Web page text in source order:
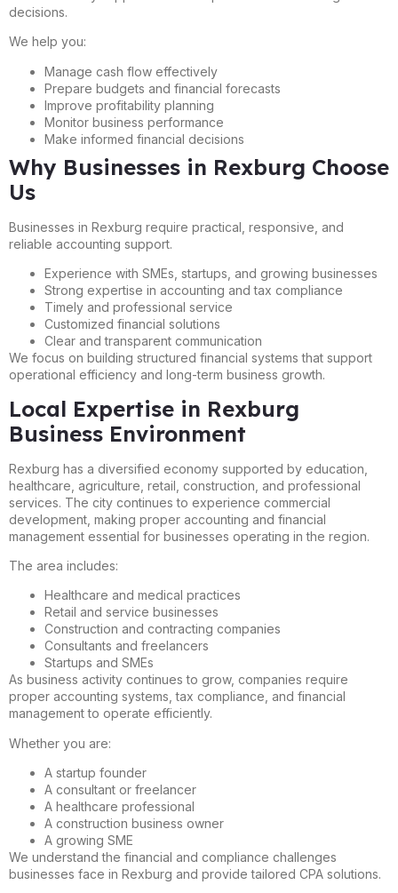
decisions.
We help you:
Manage cash flow effectively
Prepare budgets and financial forecasts
Improve profitability planning
Monitor business performance
Make informed financial decisions
Why Businesses in Rexburg Choose
Us
Businesses in Rexburg require practical, responsive, and
reliable accounting support.
Experience with SMEs, startups, and growing businesses
Strong expertise in accounting and tax compliance
Timely and professional service
Customized financial solutions
Clear and transparent communication
We focus on building structured financial systems that support
operational efficiency and long-term business growth.
Local Expertise in Rexburg
Business Environment
Rexburg has a diversified economy supported by education,
healthcare, agriculture, retail, construction, and professional
services. The city continues to experience commercial
development, making proper accounting and financial
management essential for businesses operating in the region.
The area includes:
Healthcare and medical practices
Retail and service businesses
Construction and contracting companies
Consultants and freelancers
Startups and SMEs
As business activity continues to grow, companies require
proper accounting systems, tax compliance, and financial
management to operate efficiently.
Whether you are:
A startup founder
A consultant or freelancer
A healthcare professional
A construction business owner
A growing SME
We understand the financial and compliance challenges
businesses face in Rexburg and provide tailored CPA solutions.